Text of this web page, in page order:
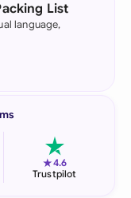
List
language,
★4.6
Trustpilot